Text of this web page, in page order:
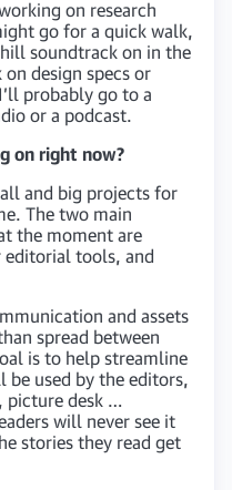
on research
go for a quick walk,
soundtrack on in the
design specs or
probably go to a
or a podcast.
on right now?
and big projects for
The two main
the moment are
editorial tools, and
and assets
spread between
is to help streamline
used by the editors,
picture desk …
will never see it
stories they read get